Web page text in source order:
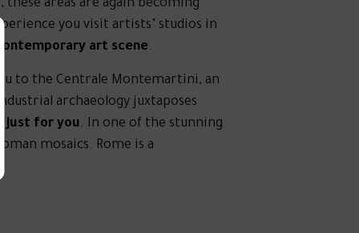
areas are again becoming
you visit artists’ studios in
art scene.
to the Centrale Montemartini, an
archaeology juxtaposes
just for you. In one of the stunning
mosaics. Rome is a